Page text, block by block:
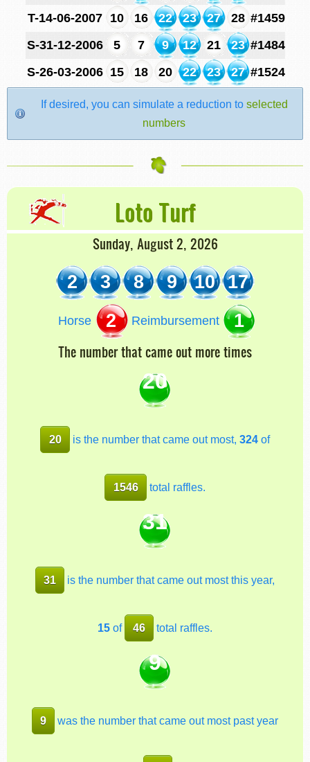
T-14-06-2007 10 16 22 23 27 28 #1459
S-31-12-2006
5 7 9 12 21 23 #1484
S-26-03-2006 15 18 20 22 23 27 #1524
If desired, you can simulate a reduction to selected
numbers
Loto Turf
Sunday, August 2, 2026
2 3 8 9 10 17
Horse 2 Reimbursement 1
The number that came out more times
20
20 is the number that came out most, 324of
1546 total raffles.
31
31 is the number that came out most this year,
15of 46 total raffles.
9
9 was the number that came out most past year